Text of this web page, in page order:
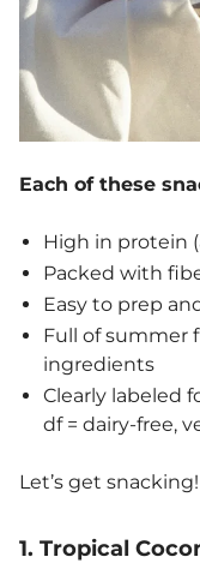
Each of these
High in protein
Packed with
Easy to prep
Full of summer
ingredients
Clearly labeled
df = dairy-free,
Let’s get snacking!
1. Tropical